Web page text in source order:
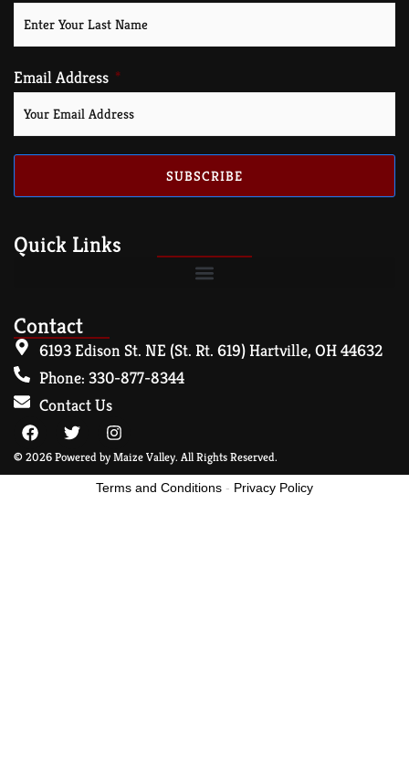
Email Address
SUBSCRIBE
Quick Links
Contact
6193 Edison St. NE (St. Rt. 619) Hartville, OH 44632
Phone: 330-877-8344
Contact Us
© 2026 Powered by Maize Valley. All Rights Reserved.
Terms and Conditions - Privacy Policy